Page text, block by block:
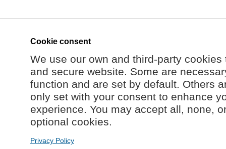
Cookie consent
We use our own and third-party
and secure website. Some are
function and are set by default. Others
only set with your consent to enhance
experience. You may accept all, none,
optional cookies.
Privacy Policy